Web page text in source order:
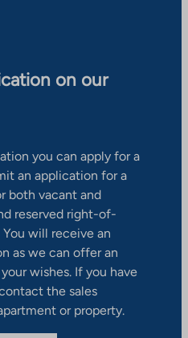
on our
you can apply for a
an application for a
both vacant and
reserved right-of-
will receive an
as we can offer an
wishes. If you have
the sales
or property.